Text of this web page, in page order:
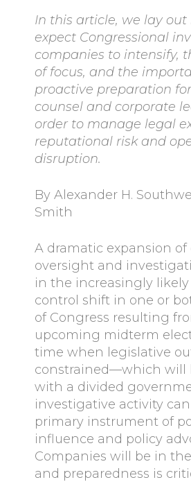
In this article, we lay out
expect Congressional
companies to intensify,
of focus, and the
proactive preparation
counsel and corporate
order to manage legal
reputational risk and
disruption.
By Alexander H.
Smith
A dramatic expansion of
oversight and
in the increasingly likely
control shift in one or
of Congress resulting
upcoming midterm
time when legislative
constrained—which will
with a divided
investigative activity
primary instrument of
influence and policy
Companies will be in
and preparedness is